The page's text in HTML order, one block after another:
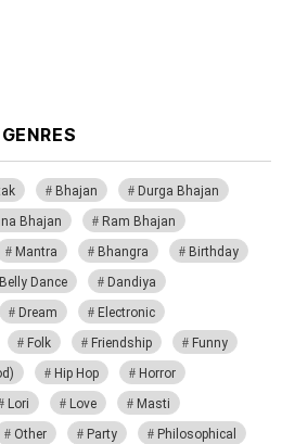
GENRES
Bhajan
Durga Bhajan
Bhajan
Ram Bhajan
Mantra Bhangra
Birthday
Belly Dance
Dandiya
Dream
Electronic
Folk Friendship
Funny
Hip Hop
Horror
Lori Love
Masti
Other Party
Philosophical